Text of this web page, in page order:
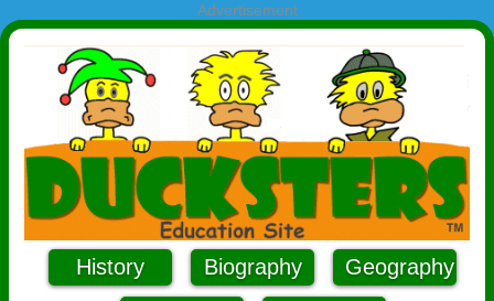
Advertisement
History Biography
Geography